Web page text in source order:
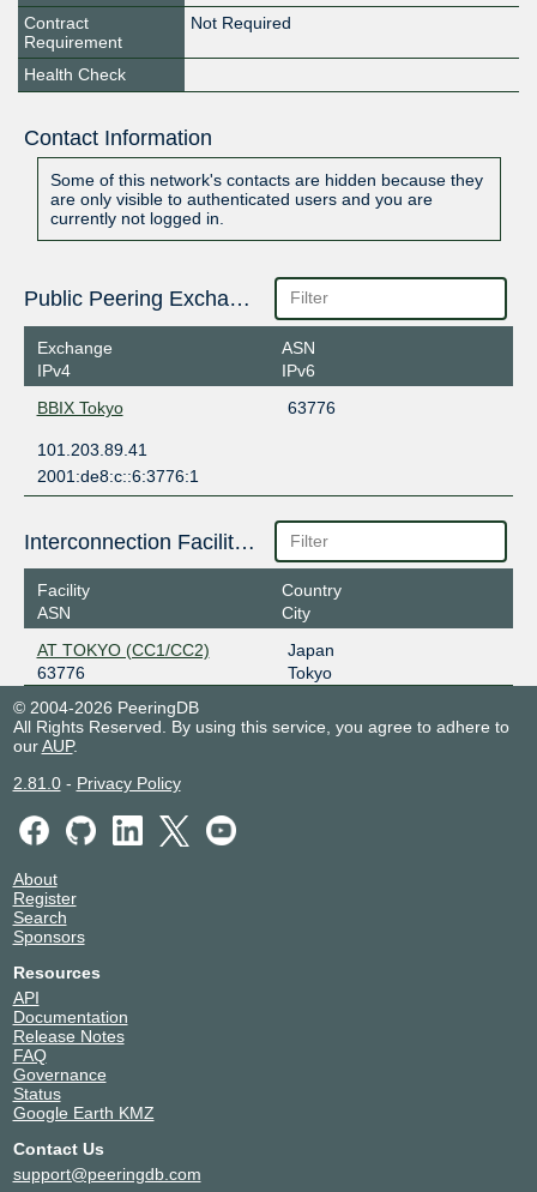
Contract
Requirement
Not Required
Health Check
Contact Information
Some of this network's contacts are hidden because they
are only visible to authenticated users and you are
currently not logged in.
Public Peering Exchange Points
Exchange
IPv4
ASN
IPv6
BBIX Tokyo
63776
101.203.89.41
2001:de8:c::6:3776:1
Interconnection Facilities
Facility
ASN
Country
City
AT TOKYO (CC1/CC2)
63776
Japan
Tokyo
© 2004-2026 PeeringDB
All Rights Reserved. By using this service, you agree to adhere to
ourAUP.
2.81.0- Privacy Policy
About
Register
Search
Sponsors
Resources
API
Documentation
Release Notes
FAQ
Governance
Status
Google Earth KMZ
Contact Us
support@peeringdb.com